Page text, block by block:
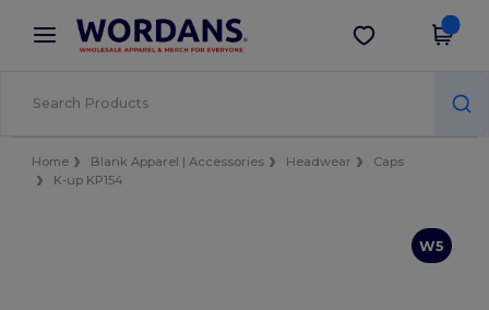
× Wordans App
Better prices on app!
Get the app
Home Blank Apparel | Accessories Headwear
Caps
K-up KP154
W5